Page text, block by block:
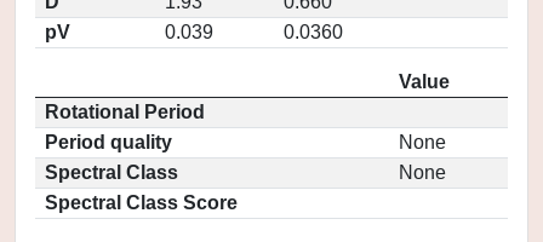
pV
0.039 0.0360
Value
Rotational Period
Period quality
None
Spectral Class
None
Spectral Class Score